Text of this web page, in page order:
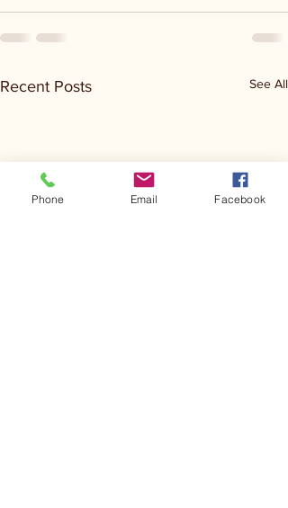
Recent Posts See All
Phone Email Facebook